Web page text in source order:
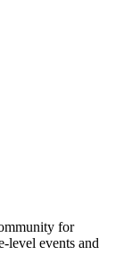
for
level events and